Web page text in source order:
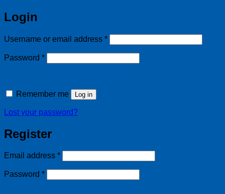
Login
Username or email address *Required
Password *Required
Remember me Log in
Lost your password?
Register
Email address *Required
Password *Required